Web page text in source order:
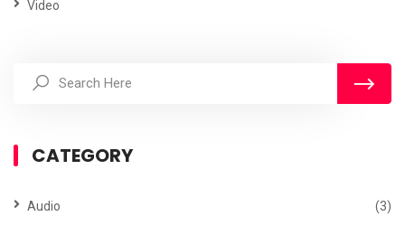
Video
CATEGORY
Audio (3)